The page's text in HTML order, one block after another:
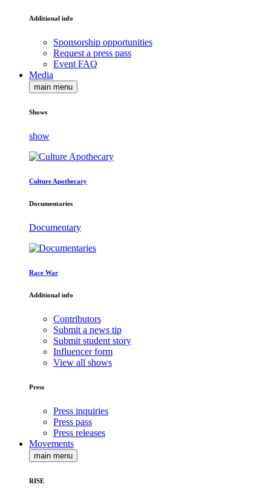
Additional info
Sponsorship opportunities
Request a press pass
Event FAQ
Media
main menu
Shows
show
Culture Apothecary
Documentaries
Documentary
Race War
Additional info
Contributors
Submit a news tip
Submit student story
Influencer form
View all shows
Press
Press inquiries
Press pass
Press releases
Movements
main menu
RISE